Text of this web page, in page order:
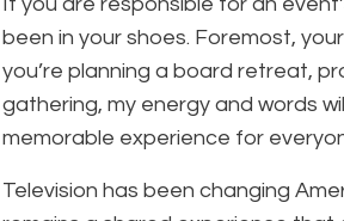
been in your shoes. Foremost,
you’re planning a board retreat,
gathering, my energy and words
memorable experience for
Television has been changing